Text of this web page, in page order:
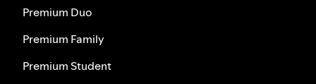
Premium Duo
Premium Family
Premium Student